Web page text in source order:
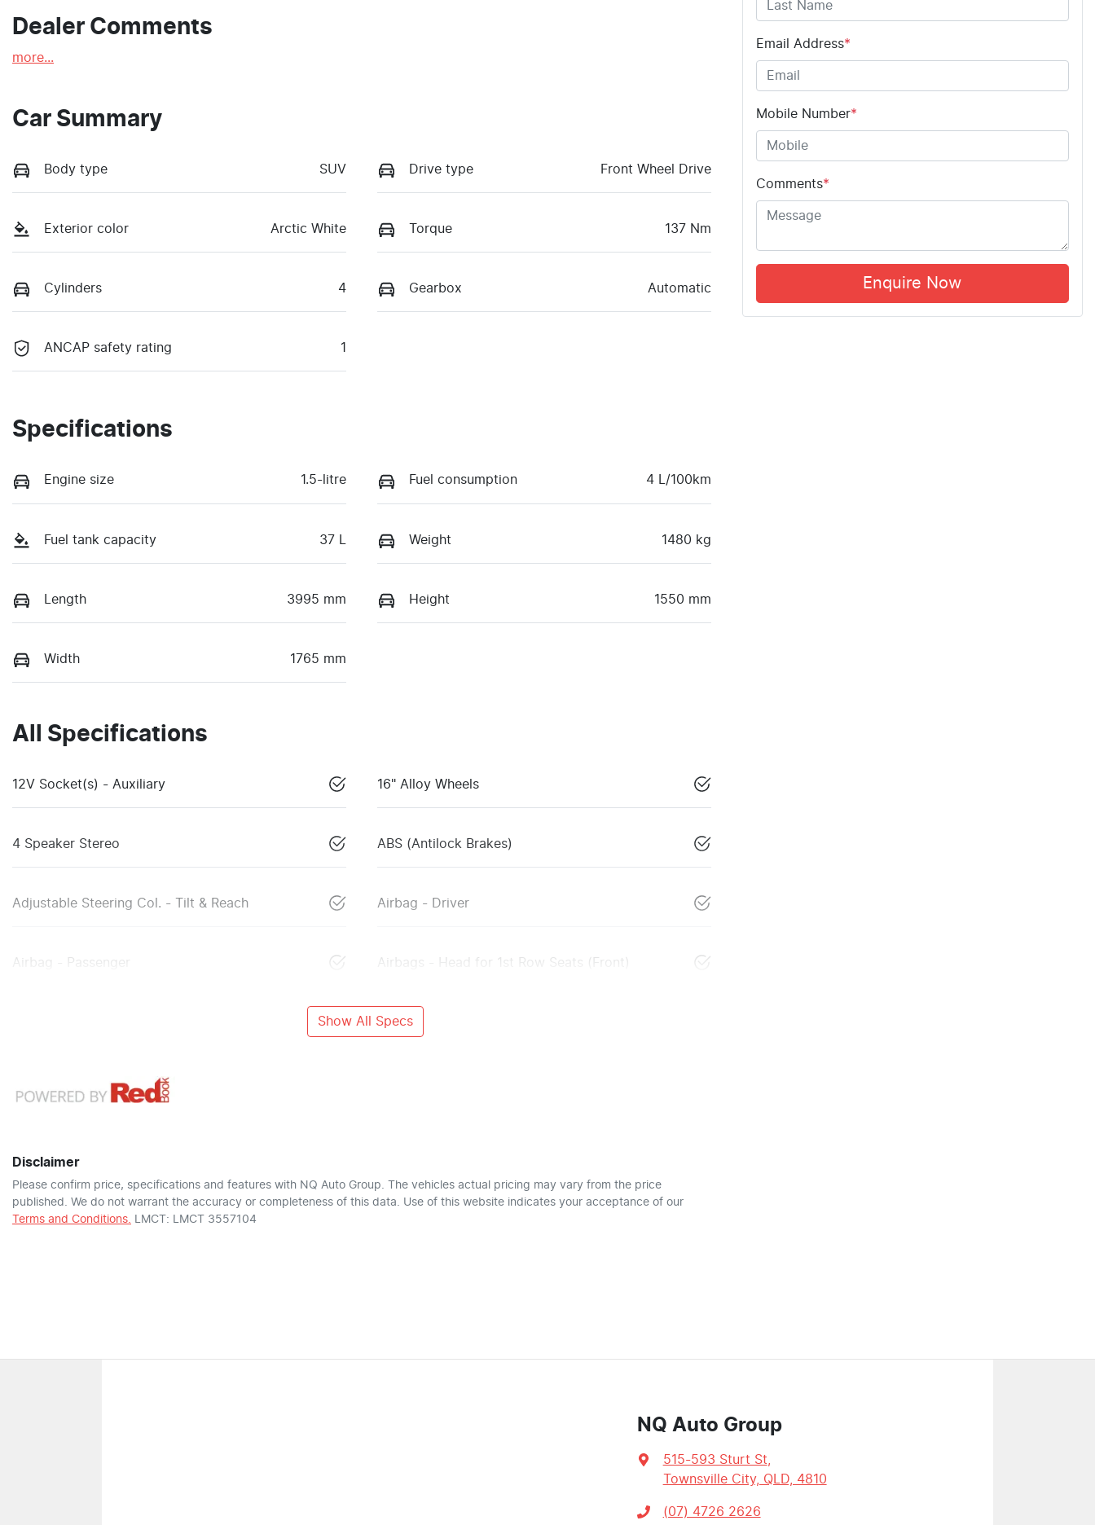
Dealer Comments
more...
Car Summary
Body type SUV Drive type Front Wheel Drive
Exterior color Arctic White Torque 137 Nm
Cylinders 4 Gearbox Automatic
ANCAP safety rating 1
Specifications
Engine size 1.5-litre Fuel consumption 4 L/100km
Fuel tank capacity 37 L Weight 1480 kg
Length 3995 mm Height 1550 mm
Width 1765 mm
All Specifications
12V Socket(s) - Auxiliary 16" Alloy Wheels
4 Speaker Stereo ABS (Antilock Brakes)
Adjustable Steering Col. - Tilt & Reach Airbag - Driver
Airbag - Passenger Airbags - Head for 1st Row Seats (Front)
Show All Specs
Disclaimer
Please confirm price, specifications and features with NQ Auto Group . The vehicles actual pricing may vary from the price
published. We do not warrant the accuracy or completeness of this data. Use of this website indicates your acceptance of our
Terms and Conditions.
LMCT: LMCT 3557104
Email Address*
Mobile Number*
Comments*
Enquire Now
NQ Auto Group
515-593 Sturt St,
Townsville City, QLD, 4810
(07) 4726 2626